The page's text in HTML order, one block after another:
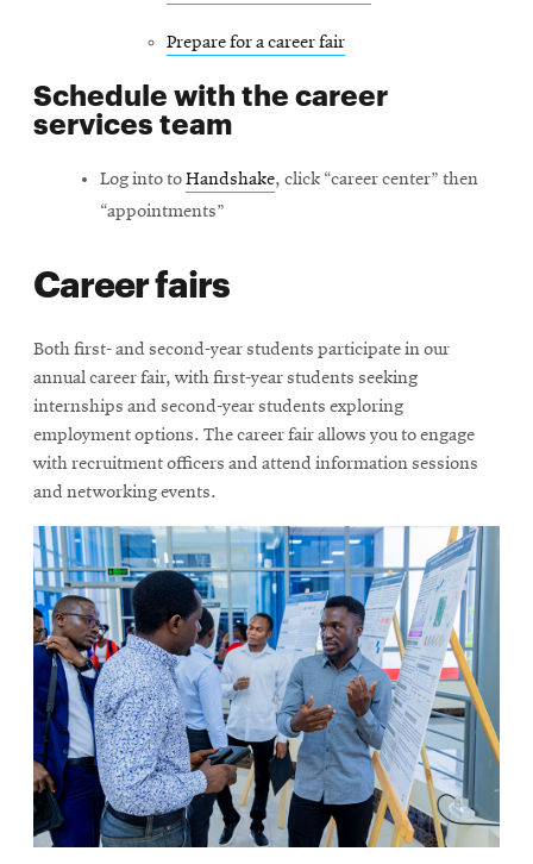
window
Prepare for a career fair
Schedule with the career
services team
Log into toHandshake, click “career center” then
“appointments”
Career fairs
Both first- and second-year students participate in our
annual career fair, with first-year students seeking
internships and second-year students exploring
employment options. The career fair allows you to engage
with recruitment officers and attend information sessions
and networking events.